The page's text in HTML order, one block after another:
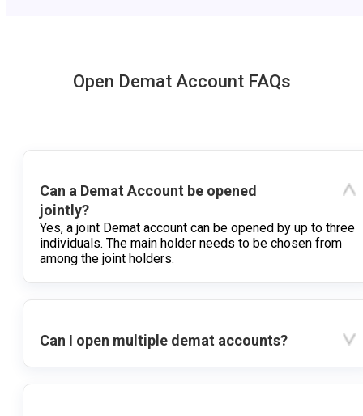
Open Demat Account FAQs
Can a Demat Account be opened
jointly?
Yes, a joint Demat account can be opened by up to three
individuals. The main holder needs to be chosen from
among the joint holders.
Can I open multiple demat accounts?